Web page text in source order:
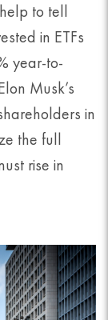
to tell
in ETFs
year-to-
Musk’s
in
the full
rise in